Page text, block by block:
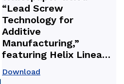
“Lead Screw
Technology for
Additive
Manufacturing,”
featuring Helix Linear
lead screws and anti-
Download